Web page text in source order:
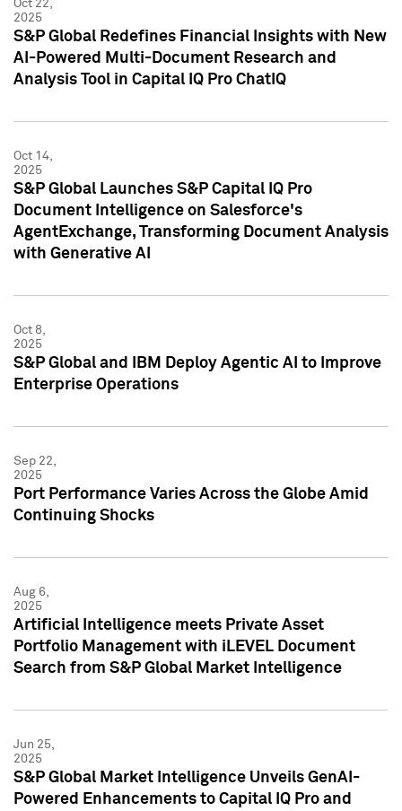
Oct 22,
2025
S&P Global Redefines Financial Insights with New
AI-Powered Multi-Document Research and
Analysis Tool in Capital IQ Pro ChatIQ
Oct 14,
2025
S&P Global Launches S&P Capital IQ Pro
Document Intelligence on Salesforce's
AgentExchange, Transforming Document Analysis
with Generative AI
Oct 8,
2025
S&P Global and IBM Deploy Agentic AI to Improve
Enterprise Operations
Sep 22,
2025
Port Performance Varies Across the Globe Amid
Continuing Shocks
Aug 6,
2025
Artificial Intelligence meets Private Asset
Portfolio Management with iLEVEL Document
Search from S&P Global Market Intelligence
Jun 25,
2025
S&P Global Market Intelligence Unveils GenAI-
Powered Enhancements to Capital IQ Pro and